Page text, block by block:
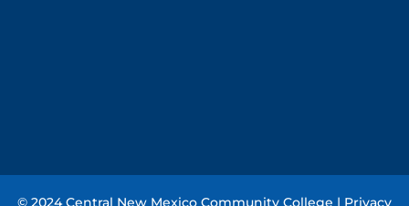
© 2024 Central New Mexico Community College | Privacy